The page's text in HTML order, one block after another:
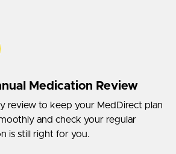
Medication Review
review to keep your MedDirect plan
and check your regular
is still right for you.